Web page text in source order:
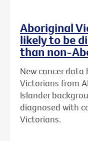
Aboriginal
likely to be
than non-
New cancer
Victorians from
Islander
diagnosed with
Victorians.